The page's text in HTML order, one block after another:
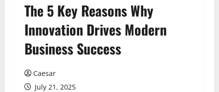
The 5 Key Reasons Why
Innovation Drives Modern
Business Success
Caesar
July 21, 2025